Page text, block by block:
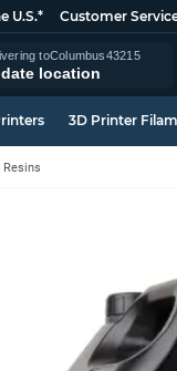
U.S.* Customer
toColumbus43215
location
3D Printer
Resins